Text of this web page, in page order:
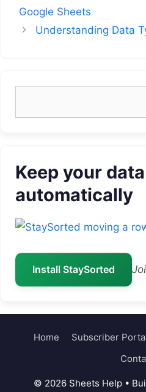
Google Sheets
Understanding Data
Keep your
automatically
Install StaySorted
Home Subscriber
© 2026 Sheets Help •